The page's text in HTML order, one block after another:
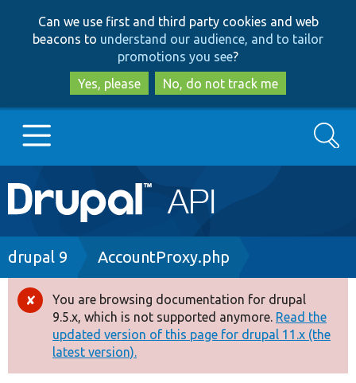
to
main
content
to
search
Can we use first and third party cookies and web
beacons to understand our audience, and to tailor
promotions you see?
Yes, please
No, do not track me
Main
navigation
Go to Drupal.org
Drupal 8+
Other projects
Search
Breadcrumb
drupal 9 AccountProxy.php
Error
message
You are browsing documentation for drupal
9.5.x, which is not supported anymore. Read the
updated version of this page for drupal 11.x (the
latest version).